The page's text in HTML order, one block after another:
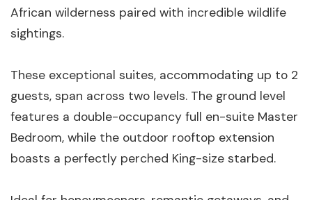
African wilderness paired with incredible wildlife
sightings.
These exceptional suites, accommodating up to 2
guests, span across two levels. The ground level
features a double-occupancy full en-suite Master
Bedroom, while the outdoor rooftop extension
boasts a perfectly perched King-size starbed.